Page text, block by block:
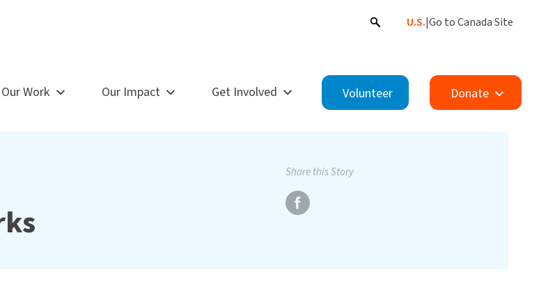
U.S.|Go to Canada Site
Our Work Our Impact Get Involved Volunteer Donate
Share this Story